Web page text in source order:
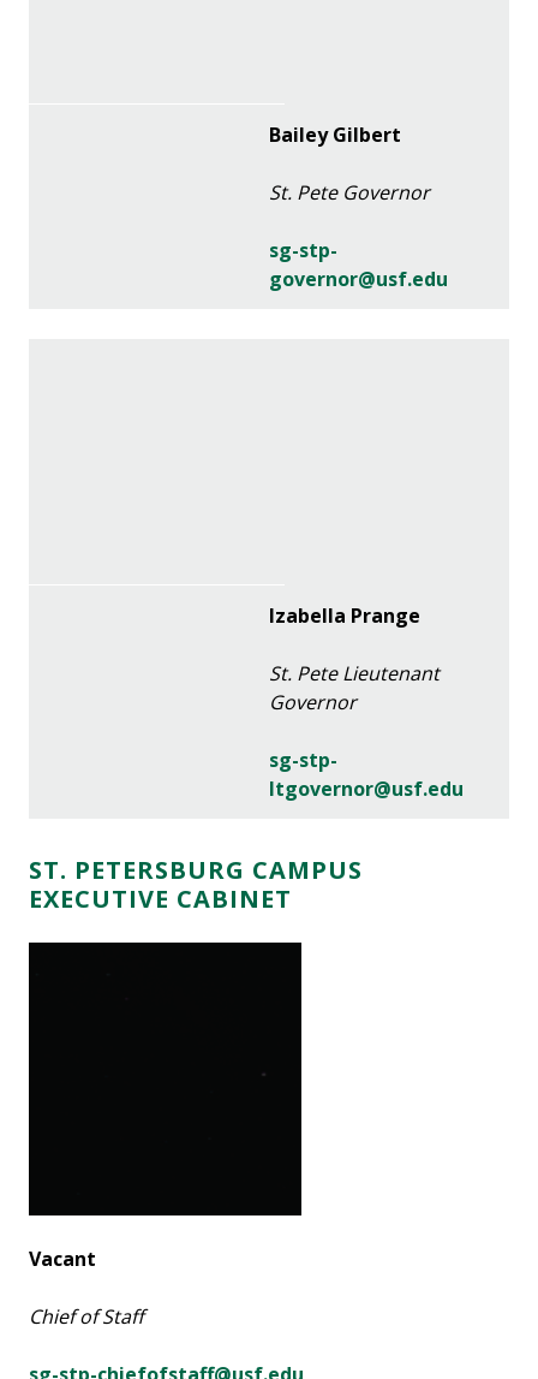
Bailey Gilbert
St. Pete Governor
sg-stp-
governor@usf.edu
Izabella Prange
St. Pete Lieutenant
Governor
sg-stp-
ltgovernor@usf.edu
ST. PETERSBURG CAMPUS
EXECUTIVE CABINET
Vacant
Chief of Staff